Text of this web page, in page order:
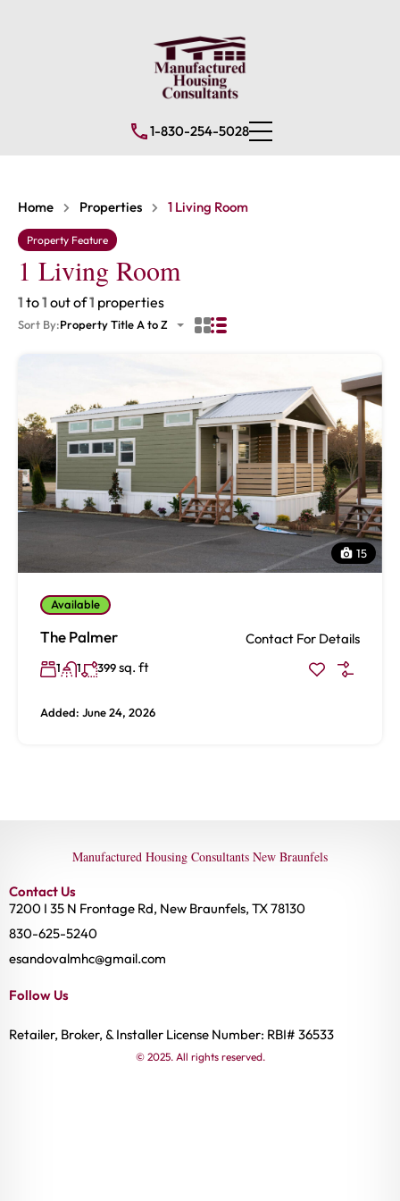
1-830-254-5028
Home Properties 1 Living Room
Property Feature
1 Living Room
1 to1 out of1 properties
Sort By:Property Title A to Z
15
Available
The Palmer Contact For Details
1 1 399sq. ft
Added: June 24, 2026
Manufactured Housing Consultants New Braunfels
Contact Us
7200 I 35 N Frontage Rd, New Braunfels, TX 78130
830-625-5240
esandovalmhc@gmail.com
Follow Us
Retailer, Broker, & Installer License Number: RBI# 36533
© 2025. All rights reserved.